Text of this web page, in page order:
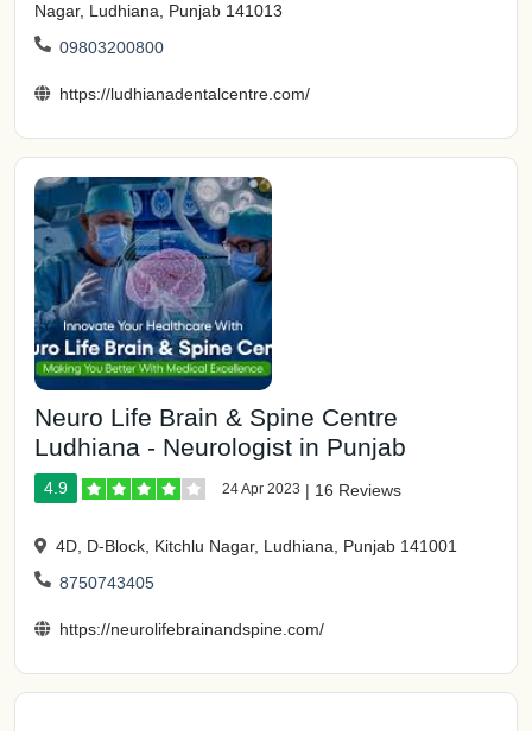
Nagar, Ludhiana, Punjab 141013
09803200800
https://ludhianadentalcentre.com/
Neuro Life Brain & Spine Centre
Ludhiana - Neurologist in Punjab
4.9 24 Apr 2023 | 16 Reviews
4D, D-Block, Kitchlu Nagar, Ludhiana, Punjab 141001
8750743405
https://neurolifebrainandspine.com/